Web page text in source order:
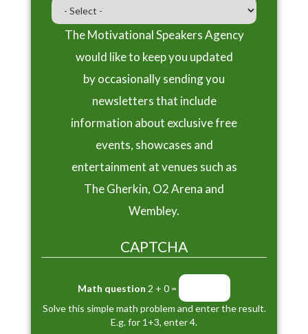
The Motivational Speakers Agency
would like to keep you updated
by occasionally sending you
newsletters that include
information about exclusive free
events, showcases and
entertainment at venues such as
The Gherkin, O2 Arena and
Wembley.
CAPTCHA
Math question 2 + 0 =
Solve this simple math problem and enter the result.
E.g. for 1+3, enter 4.